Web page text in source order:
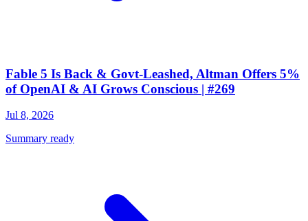
Fable 5 Is Back & Govt-Leashed, Altman Offers 5%
of OpenAI & AI Grows Conscious | #269
Jul 8, 2026
Summary ready